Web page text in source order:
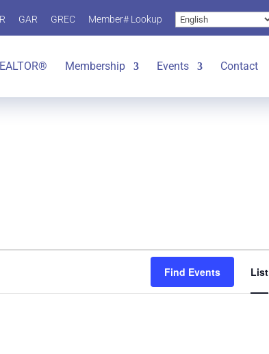
GAR GREC Member# Lookup
Membership Events Contact
Find Events List